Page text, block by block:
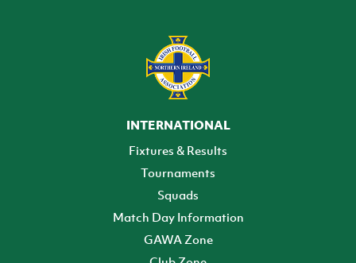
INTERNATIONAL
Fixtures & Results
Tournaments
Squads
Match Day Information
GAWA Zone